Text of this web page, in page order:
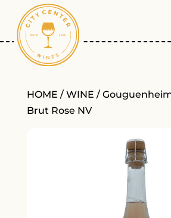
HOME / WINE /
Brut Rose NV